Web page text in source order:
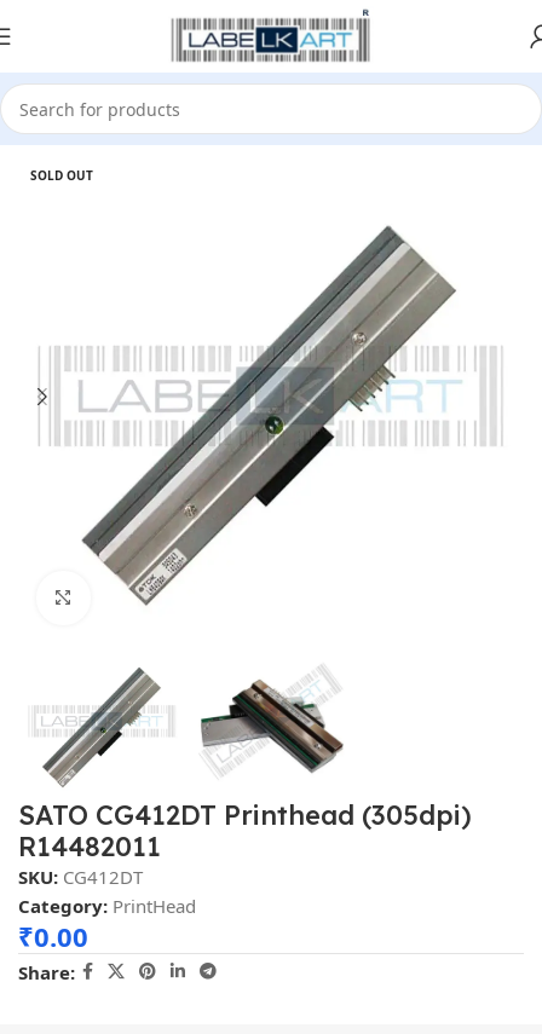
Home Accessories PrintHead
SOLD OUT
Click to enlarge
SATO CG412DT Printhead (305dpi)
R14482011
SKU: CG412DT
Category: PrintHead
₹0.00
Share: